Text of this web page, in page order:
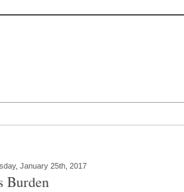
January 25th, 2017
Burden